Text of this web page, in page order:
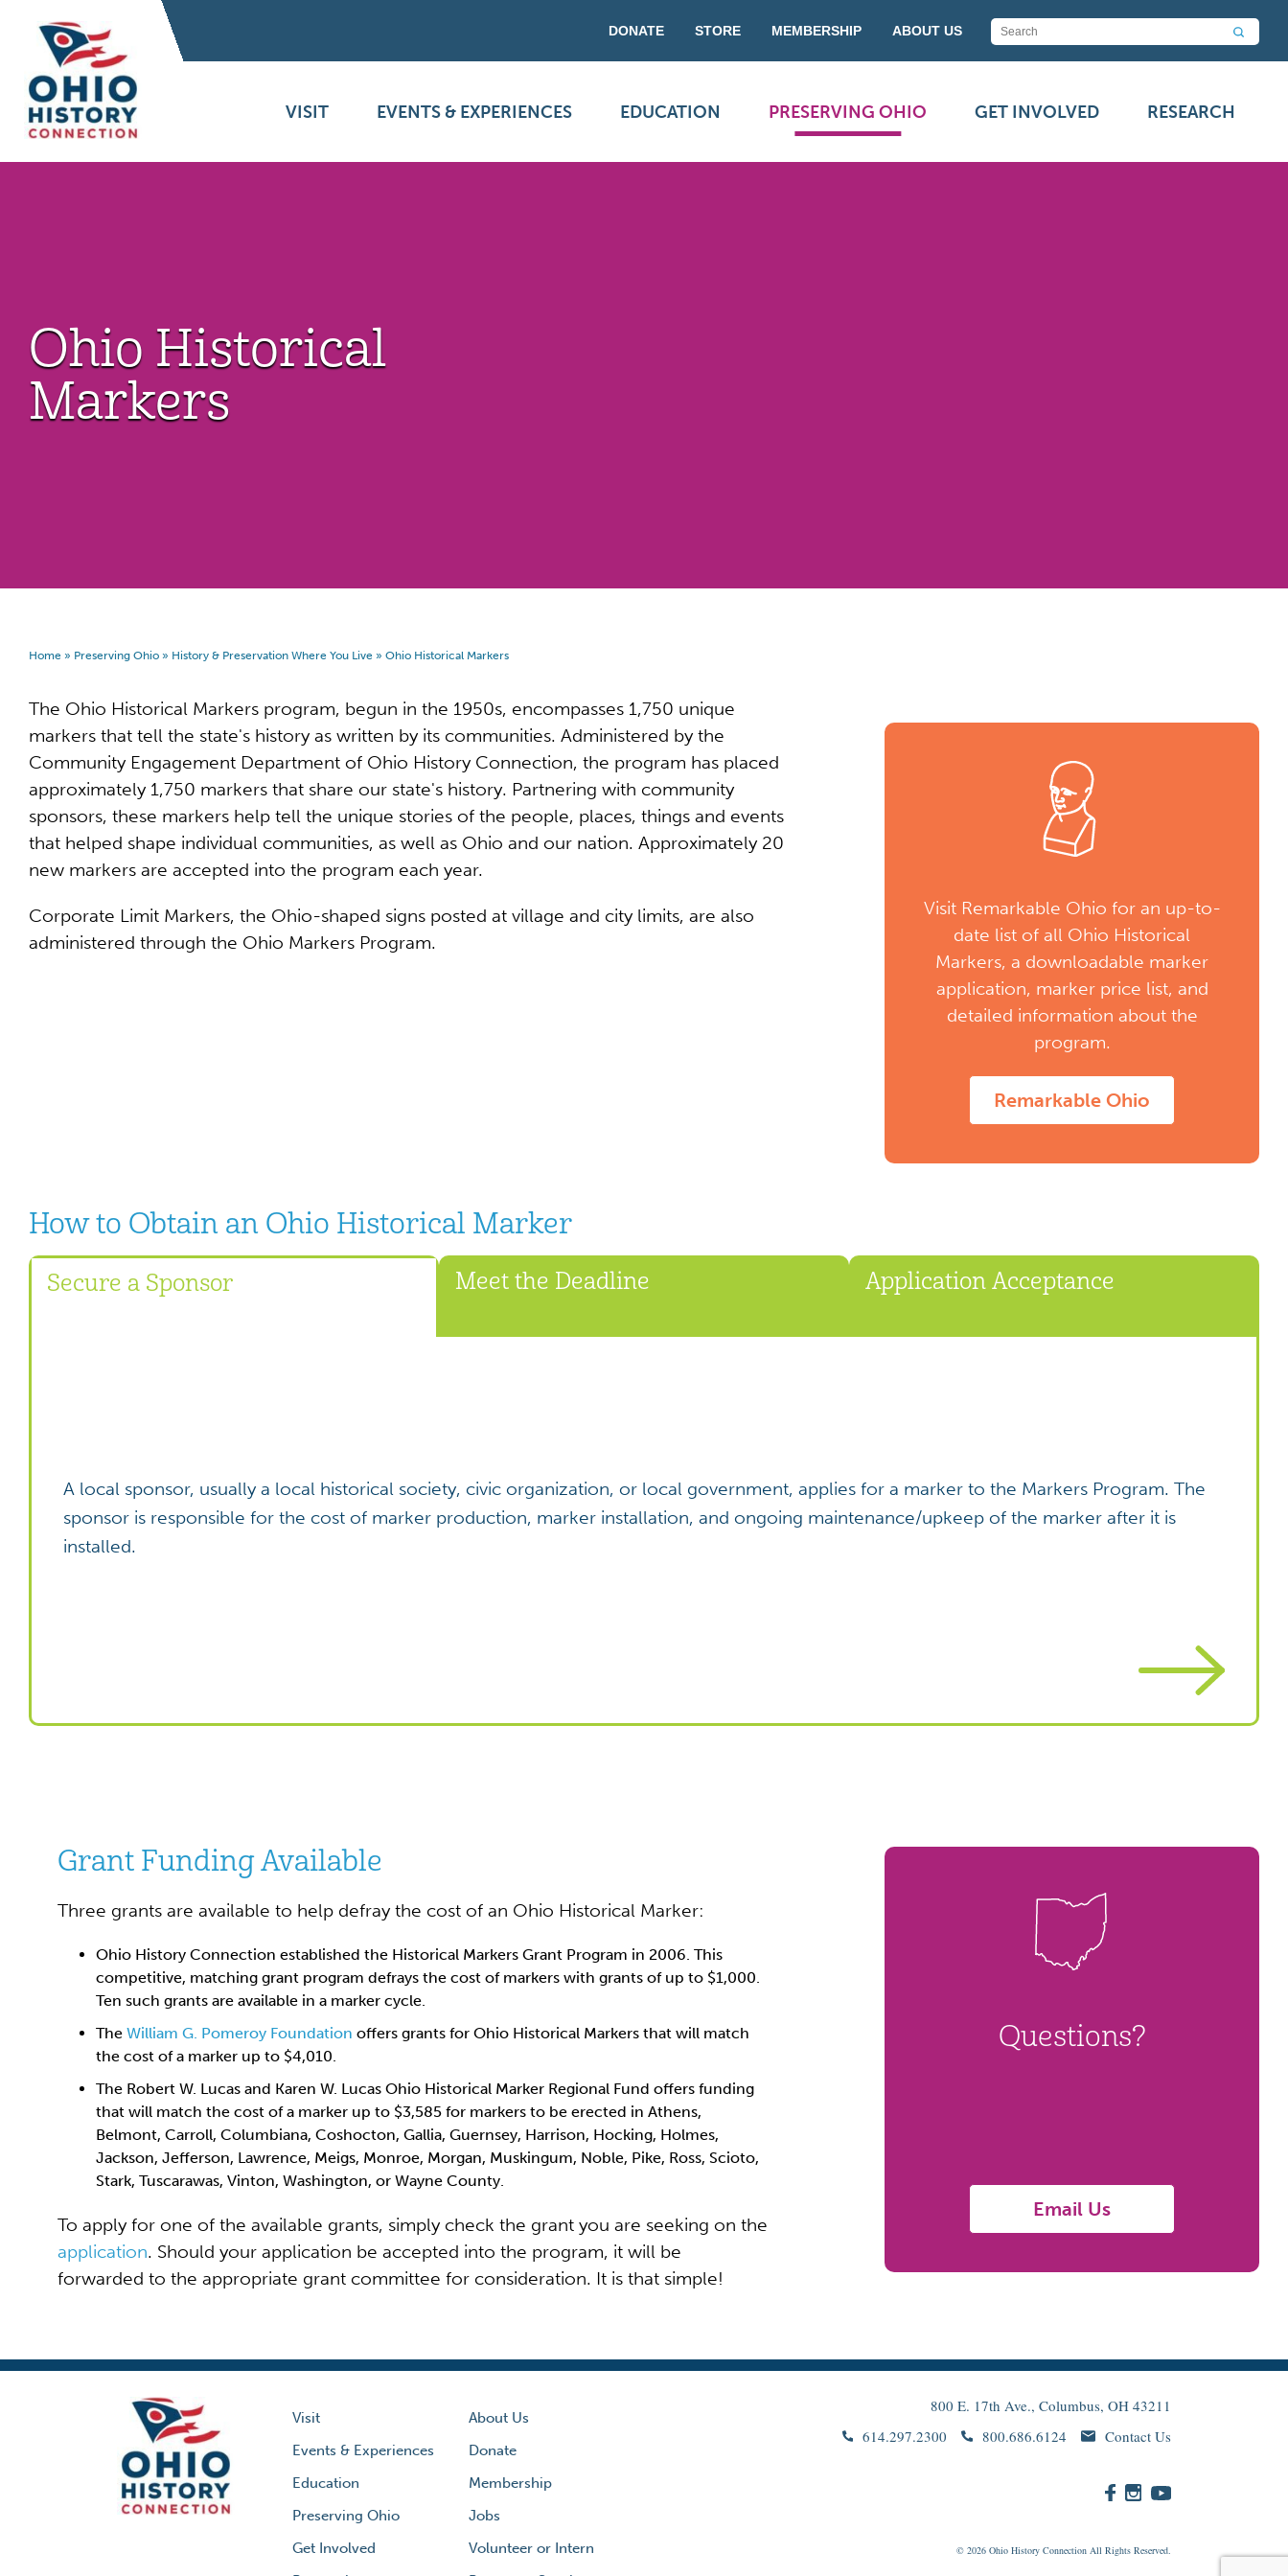
DONATE STORE MEMBERSHIP ABOUT US
VISIT EVENTS & EXPERIENCES EDUCATION PRESERVING OHIO GET INVOLVED RESEARCH
Ohio Historical
Markers
Home » Preserving Ohio » History & Preservation Where You Live » Ohio Historical Markers
The Ohio Historical Markers program, begun in the 1950s, encompasses 1,750 unique
markers that tell the state's history as written by its communities. Administered by the
Community Engagement Department of Ohio History Connection, the program has placed
approximately 1,750 markers that share our state's history. Partnering with community
sponsors, these markers help tell the unique stories of the people, places, things and events
that helped shape individual communities, as well as Ohio and our nation. Approximately 20
new markers are accepted into the program each year.
Corporate Limit Markers, the Ohio-shaped signs posted at village and city limits, are also
administered through the Ohio Markers Program.
Visit Remarkable Ohio for an up-to-
date list of all Ohio Historical
Markers, a downloadable marker
application, marker price list, and
detailed information about the
program.
Remarkable Ohio
How to Obtain an Ohio Historical Marker
Secure a Sponsor Meet the Deadline Application Acceptance
A local sponsor, usually a local historical society, civic organization, or local government, applies for a marker to the Markers Program. The
sponsor is responsible for the cost of marker production, marker installation, and ongoing maintenance/upkeep of the marker after it is
installed.
Grant Funding Available
Three grants are available to help defray the cost of an Ohio Historical Marker:
Ohio History Connection established the Historical Markers Grant Program in 2006. This
competitive, matching grant program defrays the cost of markers with grants of up to $1,000.
Ten such grants are available in a marker cycle.
The William G. Pomeroy Foundation offers grants for Ohio Historical Markers that will match
the cost of a marker up to $4,010.
The Robert W. Lucas and Karen W. Lucas Ohio Historical Marker Regional Fund offers funding
that will match the cost of a marker up to $3,585 for markers to be erected in Athens,
Belmont, Carroll, Columbiana, Coshocton, Gallia, Guernsey, Harrison, Hocking, Holmes,
Jackson, Jefferson, Lawrence, Meigs, Monroe, Morgan, Muskingum, Noble, Pike, Ross, Scioto,
Stark, Tuscarawas, Vinton, Washington, or Wayne County.
To apply for one of the available grants, simply check the grant you are seeking on the
application. Should your application be accepted into the program, it will be
forwarded to the appropriate grant committee for consideration. It is that simple!
Questions?
Email Us
Visit
Events & Experiences
Education
Preserving Ohio
Get Involved
About Us
Donate
Membership
Jobs
Volunteer or Intern
800 E. 17th Ave., Columbus, OH 43211
614.297.2300
800.686.6124 Contact Us
© 2026 Ohio History Connection All Rights Reserved.